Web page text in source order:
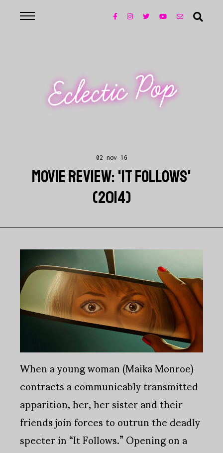
Eclectic Pop
02 nov 16
MOVIE REVIEW: 'IT FOLLOWS'
(2014)
When a young woman (Maika Monroe)
contracts a communicably transmitted
apparition, her, her sister and their
friends join forces to outrun the deadly
specter in “It Follows.” Opening on a